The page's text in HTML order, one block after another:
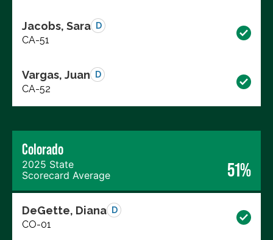
Jacobs, Sara D
CA-51
Vargas, Juan D
CA-52
Colorado
2025 State
Scorecard Average
51%
DeGette, Diana D
CO-01